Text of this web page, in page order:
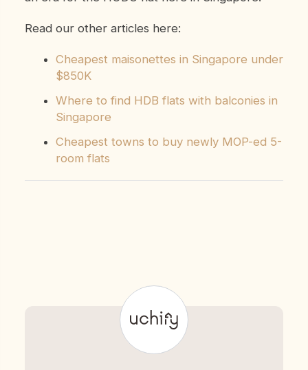
Read our other articles here:
Cheapest maisonettes in Singapore under
$850K
Where to find HDB flats with balconies in
Singapore
Cheapest towns to buy newly MOP-ed 5-
room flats